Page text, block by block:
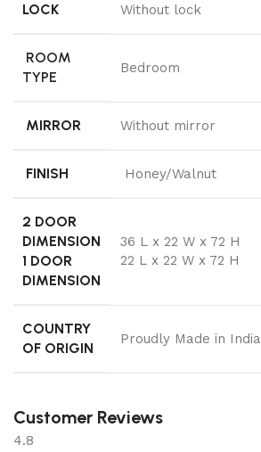
LOCK Without lock
ROOM
TYPE
Bedroom
MIRROR Without mirror
FINISH Honey/Walnut
2 DOOR
DIMENSION
1 DOOR
DIMENSION
36 L x 22 W x 72 H
22 L x 22 W x 72 H
COUNTRY
OF ORIGIN
Proudly Made in India
Customer Reviews
4.8